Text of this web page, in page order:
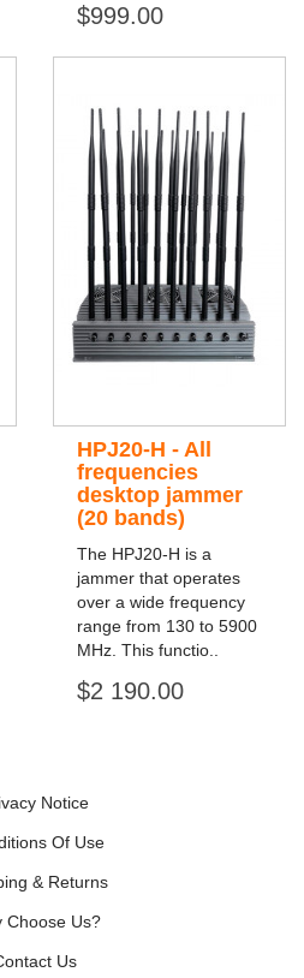
$999.00
HPJ20-H - All
frequencies
desktop jammer
(20 bands)
The HPJ20-H is a
jammer that operates
over a wide frequency
range from 130 to 5900
MHz. This functio..
$2 190.00
Notice
Of Use
& Returns
Choose Us?
Us